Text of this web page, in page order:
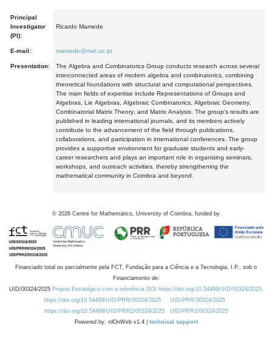
Principal
Investigator
(PI):
Ricardo Mamede
E-mail: mamede@mat.uc.pt
Presentation:
The Algebra and Combinatorics Group conducts research across several
interconnected areas of modern algebra and combinatorics, combining
theoretical foundations with structural and computational perspectives.
The main fields of expertise include Representations of Groups and
Algebras, Lie Algebras, Algebraic Combinatorics, Algebraic Geometry,
Combinatorial Matrix Theory, and Matrix Analysis. The group's results are
published in leading international journals, and its members actively
contribute to the advancement of the field through publications,
collaborations, and participation in international conferences. The group
provides a supportive environment for graduate students and early-
career researchers and plays an important role in organising seminars,
workshops, and outreach activities, thereby strengthening the
mathematical community in Coimbra and beyond.
© 2026 Centre for Mathematics, University of Coimbra, funded by
Financiado total ou parcialmente pela FCT, Fundação para a Ciência e a Tecnologia, I.P., sob o
Financiamento de:
UID/00324/2025 Projeto Estratégico com a referência DOI https://doi.org/10.54499/UID/00324/2025.
https://doi.org/10.54499/UID/PRR/00324/2025
UID/PRR/00324/2025
https://doi.org/10.54499/UID/PRR2/00324/2025
UID/PRR2/00324/2025
Powered by: rdOnWeb v1.4 | technical support